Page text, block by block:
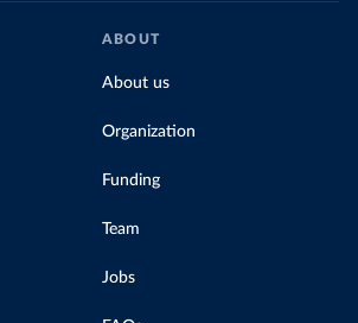
ABOUT
About us
Organization
Funding
Team
Jobs